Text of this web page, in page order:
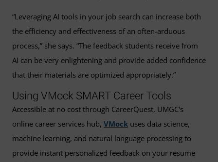
“Leveraging AI tools in your job search can increase both
the efficiency and effectiveness of an often-arduous
process,” she says. “The feedback students receive from
AI can be very enlightening and provide added confidence
that their materials are optimized appropriately.”
Using VMock SMART Career Tools
Accessible at no cost through CareerQuest, UMGC's
online career services hub, VMock uses data science,
machine learning, and natural language processing to
provide instant personalized feedback on your resume